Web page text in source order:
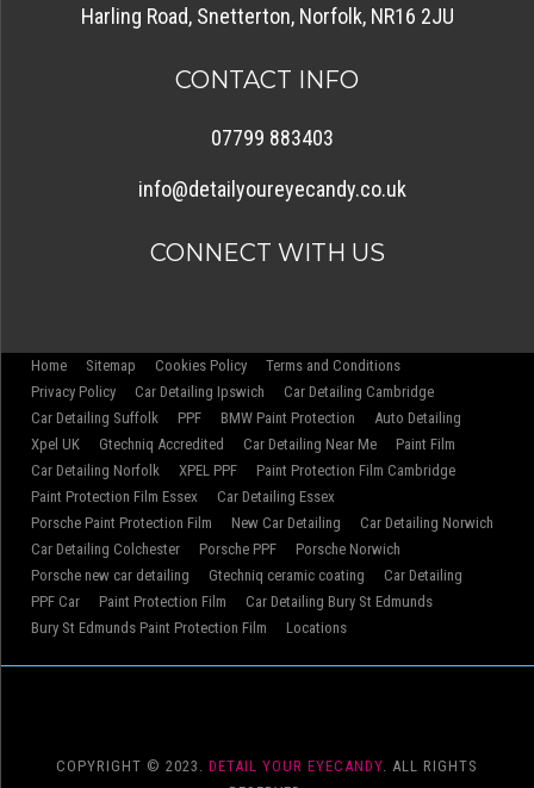
Harling Road, Snetterton, Norfolk, NR16 2JU
CONTACT INFO
07799 883403
info@detailyoureyecandy.co.uk
CONNECT WITH US
Home Sitemap Cookies Policy
Terms and Conditions
Privacy Policy
Car Detailing Ipswich
Car Detailing Cambridge
Car Detailing Suffolk
PPF BMW Paint Protection
Auto Detailing
Xpel UK
Gtechniq Accredited Car Detailing Near Me
Paint Film
Car Detailing Norfolk
XPEL PPF
Paint Protection Film Cambridge
Paint Protection Film Essex
Car Detailing Essex
Porsche Paint Protection Film
New Car Detailing
Car Detailing Norwich
Car Detailing Colchester
Porsche PPF
Porsche Norwich
Porsche new car detailing
Gtechniq ceramic coating
Car Detailing
PPF Car
Paint Protection Film
Car Detailing Bury St Edmunds
Bury St Edmunds Paint Protection Film
Locations
COPYRIGHT © 2023. DETAIL YOUR EYECANDY. ALL RIGHTS